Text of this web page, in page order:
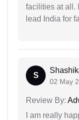
facilities at all.
lead India for
S
02 May
Review By:
I am really